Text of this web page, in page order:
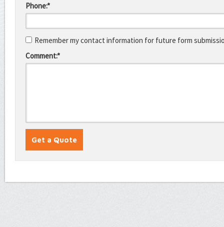
Phone:*
Remember my contact information for future form
Comment:*